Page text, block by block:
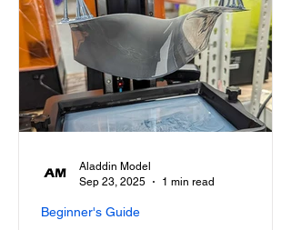
Beginner's Guide
Aladdin Model
Sep 23, 2025
1 min read